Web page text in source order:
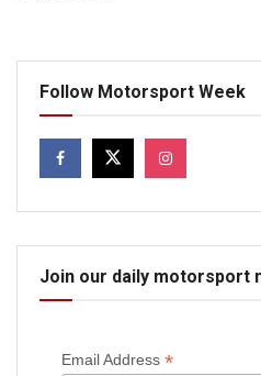
Follow Motorsport Week
Join our daily motorsport
Email Address *